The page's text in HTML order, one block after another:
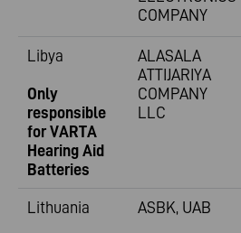
COMPANY
Libya
Only
responsible
for VARTA
Hearing Aid
Batteries
ALASALA
ATTIJARIYA
COMPANY
LLC
Lithuania ASBK, UAB